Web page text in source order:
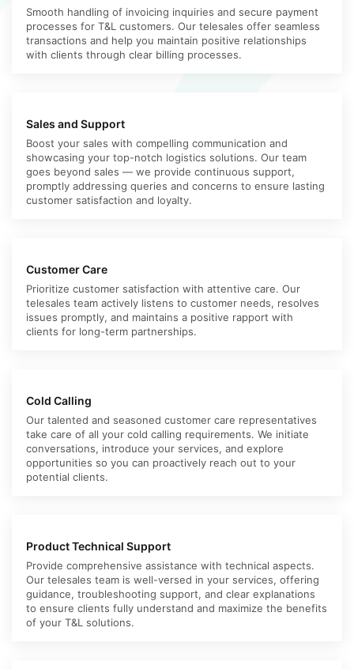
Smooth handling of invoicing inquiries and secure payment
processes for T&L customers. Our telesales offer seamless
transactions and help you maintain positive relationships
with clients through clear billing processes.
Sales and Support
Boost your sales with compelling communication and
showcasing your top-notch logistics solutions. Our team
goes beyond sales — we provide continuous support,
promptly addressing queries and concerns to ensure lasting
customer satisfaction and loyalty.
Customer Care
Prioritize customer satisfaction with attentive care. Our
telesales team actively listens to customer needs, resolves
issues promptly, and maintains a positive rapport with
clients for long-term partnerships.
Cold Calling
Our talented and seasoned customer care representatives
take care of all your cold calling requirements. We initiate
conversations, introduce your services, and explore
opportunities so you can proactively reach out to your
potential clients.
Product Technical Support
Provide comprehensive assistance with technical aspects.
Our telesales team is well-versed in your services, offering
guidance, troubleshooting support, and clear explanations
to ensure clients fully understand and maximize the benefits
of your T&L solutions.